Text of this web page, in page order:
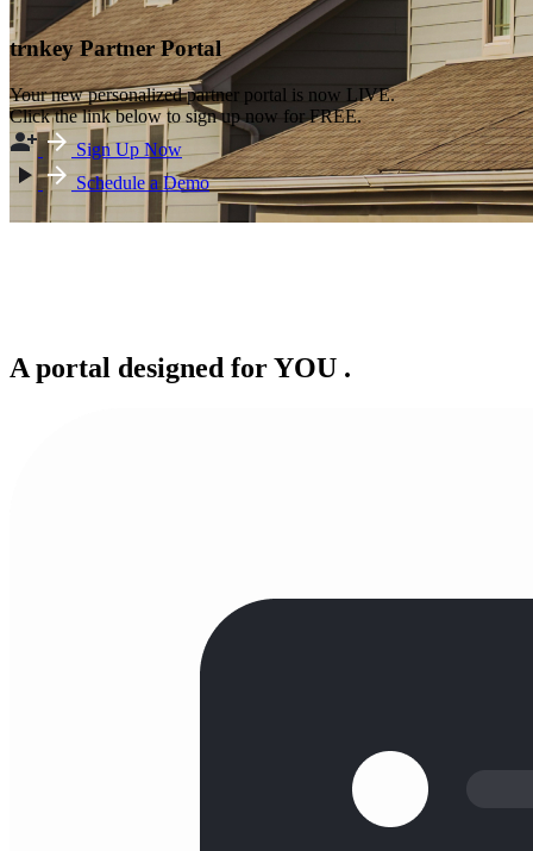
trnkey Partner Portal
Your new personalized partner portal is now LIVE.
Click the link below to sign up now for FREE.
Sign Up Now
Schedule a Demo
A portal designed forYOU .